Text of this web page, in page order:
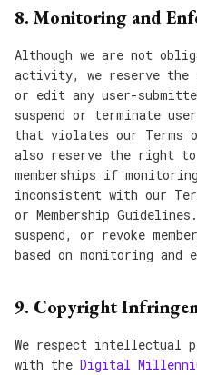
8. Monitoring and
Although we are not
activity, we reserve the
or edit any user-
suspend or terminate
that violates our Terms
also reserve the right to
memberships if
inconsistent with our
or Membership
suspend, or revoke
based on monitoring and
9. Copyright
We respect intellectual
with the Digital